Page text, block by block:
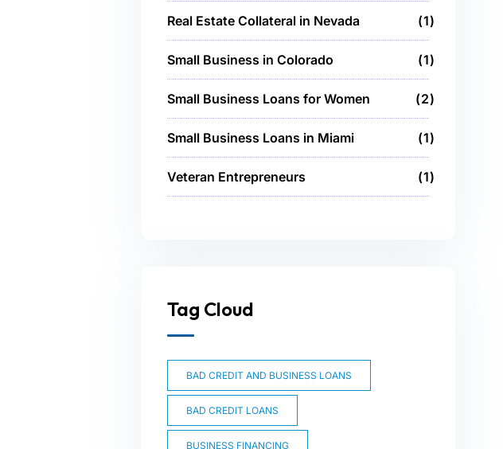
Real Estate Collateral in Nevada 1
Small Business in Colorado 1
Small Business Loans for Women 2
Small Business Loans in Miami 1
Veteran Entrepreneurs 1
Tag Cloud
BAD CREDIT AND BUSINESS LOANS
BAD CREDIT LOANS
BUSINESS FINANCING